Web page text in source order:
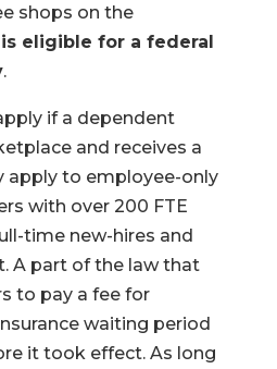
shops on the
eligible for a federal
.
if a dependent
and receives a
apply to employee-only
with over 200 FTE
time new-hires and
A part of the law that
to pay a fee for
waiting period
it took effect. As long